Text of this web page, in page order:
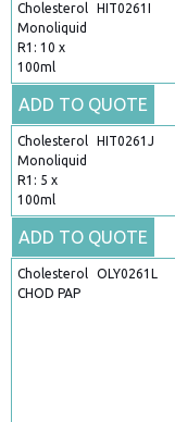
Cholesterol
Monoliquid
HIT0261I
R1: 10 x
100ml
ADD TO QUOTE
Cholesterol
Monoliquid
HIT0261J
R1: 5 x
100ml
ADD TO QUOTE
Cholesterol
CHOD PAP
OLY0261L